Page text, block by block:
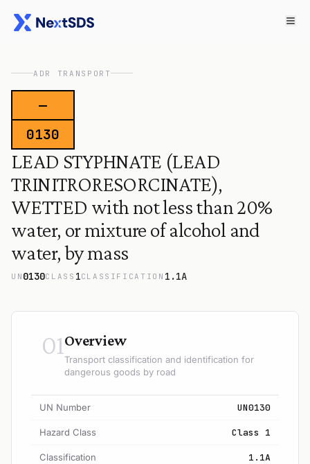
ADR TRANSPORT
—
0130
LEAD STYPHNATE (LEAD
TRINITRORESORCINATE),
WETTED with not less than 20%
water, or mixture of alcohol and
water, by mass
UN 0130CLASS 1CLASSIFICATION 1.1A
01Overview
Transport classification and identification for
dangerous goods by road
UN Number UN0130
Hazard Class Class 1
Classification 1.1A